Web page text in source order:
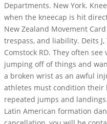
Departments. New York.
when the kneecap is hit
New Zealand Movement
trespass, and liability. Deits J,
Comstock RD. They often
jumping off of things and
a broken wrist as an awful
athletes must condition
repeated jumps and
Latin American formation